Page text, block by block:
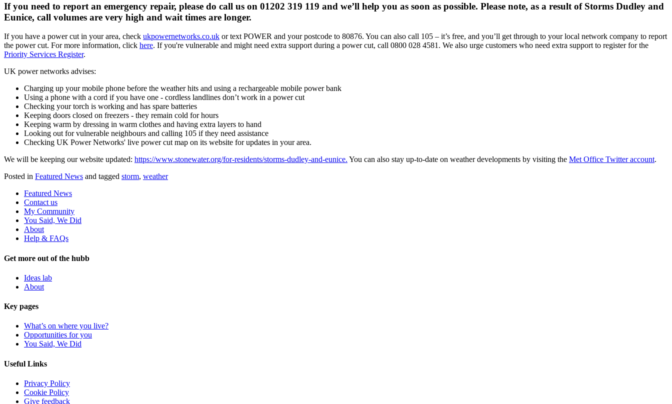
If you need to report an emergency repair, please do call us on 01202 319 119 and we’ll help you as soon as possible. Please note, as a result of Storms Dudley and
Eunice, call volumes are very high and wait times are longer.
If you have a power cut in your area, check ukpowernetworks.co.uk or text POWER and your postcode to 80876. You can also call 105 – it’s free, and you’ll get through to your local network company to report
the power cut. For more information, click here. If you're vulnerable and might need extra support during a power cut, call 0800 028 4581. We also urge customers who need extra support to register for the
Priority Services Register.
UK power networks advises:
Charging up your mobile phone before the weather hits and using a rechargeable mobile power bank
Using a phone with a cord if you have one - cordless landlines don’t work in a power cut
Checking your torch is working and has spare batteries
Keeping doors closed on freezers - they remain cold for hours
Keeping warm by dressing in warm clothes and having extra layers to hand
Looking out for vulnerable neighbours and calling 105 if they need assistance
Checking UK Power Networks' live power cut map on its website for updates in your area.
We will be keeping our website updated: https://www.stonewater.org/for-residents/storms-dudley-and-eunice. You can also stay up-to-date on weather developments by visiting the Met Office Twitter account.
Posted in Featured News and tagged storm, weather
Featured News
Contact us
My Community
You Said, We Did
About
Help & FAQs
Get more out of the hubb
Ideas lab
About
Key pages
What’s on where you live?
Opportunities for you
You Said, We Did
Useful Links
Privacy Policy
Cookie Policy
Give feedback